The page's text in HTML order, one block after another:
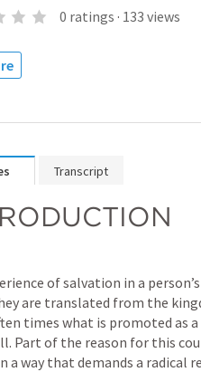
0 ratings · 133 views
Transcript
of salvation in a
are translated from the
times what is promoted as
Part of the reason for this
a way that demands a radical